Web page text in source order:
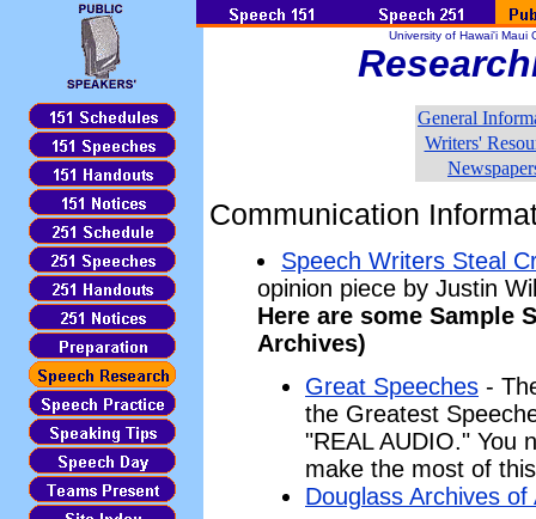
University of Hawai'i Maui
General
Writers'
Communication
Speech Writers Steal
opinion piece by Justin
Here are some Sample
Archives)
Great Speeches -
the Greatest
"REAL AUDIO." You
make the most of
Douglass Archives